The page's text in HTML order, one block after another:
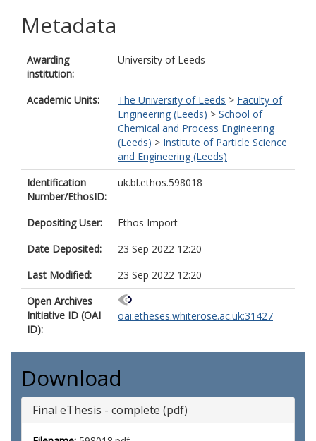
Metadata
Awarding
institution:
University of Leeds
Academic Units: The University of Leeds > Faculty of
Engineering (Leeds) > School of
Chemical and Process Engineering
(Leeds) > Institute of Particle Science
and Engineering (Leeds)
Identification
Number/EthosID:
uk.bl.ethos.598018
Depositing User:
Ethos Import
Date Deposited:
23 Sep 2022 12:20
Last Modified:
23 Sep 2022 12:20
Open Archives
Initiative ID (OAI
ID):
oai:etheses.whiterose.ac.uk:31427
Download
Final eThesis - complete (pdf)